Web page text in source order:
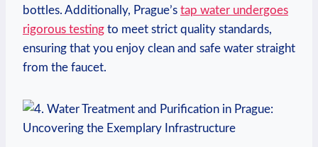
bottles. Additionally, Prague’s tap water undergoes
rigorous testing to meet strict quality standards,
ensuring that you enjoy clean and safe water straight
from the faucet.